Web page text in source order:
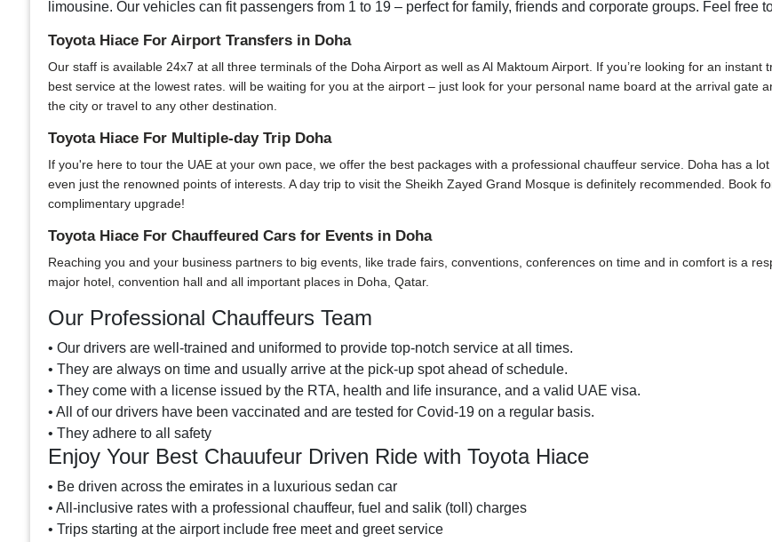
limousine. Our vehicles can fit passengers from 1 to 19 – perfect for family, friends and corporate groups. Feel free
Toyota Hiace For Airport Transfers in Doha
Our staff is available 24x7 at all three terminals of the Doha Airport as well as Al Maktoum Airport. If you’re looking for an
best service at the lowest rates. will be waiting for you at the airport – just look for your personal name board at the arrival gate
the city or travel to any other destination.
Toyota Hiace For Multiple-day Trip Doha
If you're here to tour the UAE at your own pace, we offer the best packages with a professional chauffeur service. Doha has a
even just the renowned points of interests. A day trip to visit the Sheikh Zayed Grand Mosque is definitely recommended. Book
complimentary upgrade!
Toyota Hiace For Chauffeured Cars for Events in Doha
Reaching you and your business partners to big events, like trade fairs, conventions, conferences on time and in comfort is a
major hotel, convention hall and all important places in Doha, Qatar.
Our Professional Chauffeurs Team
• Our drivers are well-trained and uniformed to provide top-notch service at all times.
• They are always on time and usually arrive at the pick-up spot ahead of schedule.
• They come with a license issued by the RTA, health and life insurance, and a valid UAE visa.
• All of our drivers have been vaccinated and are tested for Covid-19 on a regular basis.
• They adhere to all safety
Enjoy Your Best Chauufeur Driven Ride with Toyota Hiace
• Be driven across the emirates in a luxurious sedan car
• All-inclusive rates with a professional chauffeur, fuel and salik (toll) charges
• Trips starting at the airport include free meet and greet service